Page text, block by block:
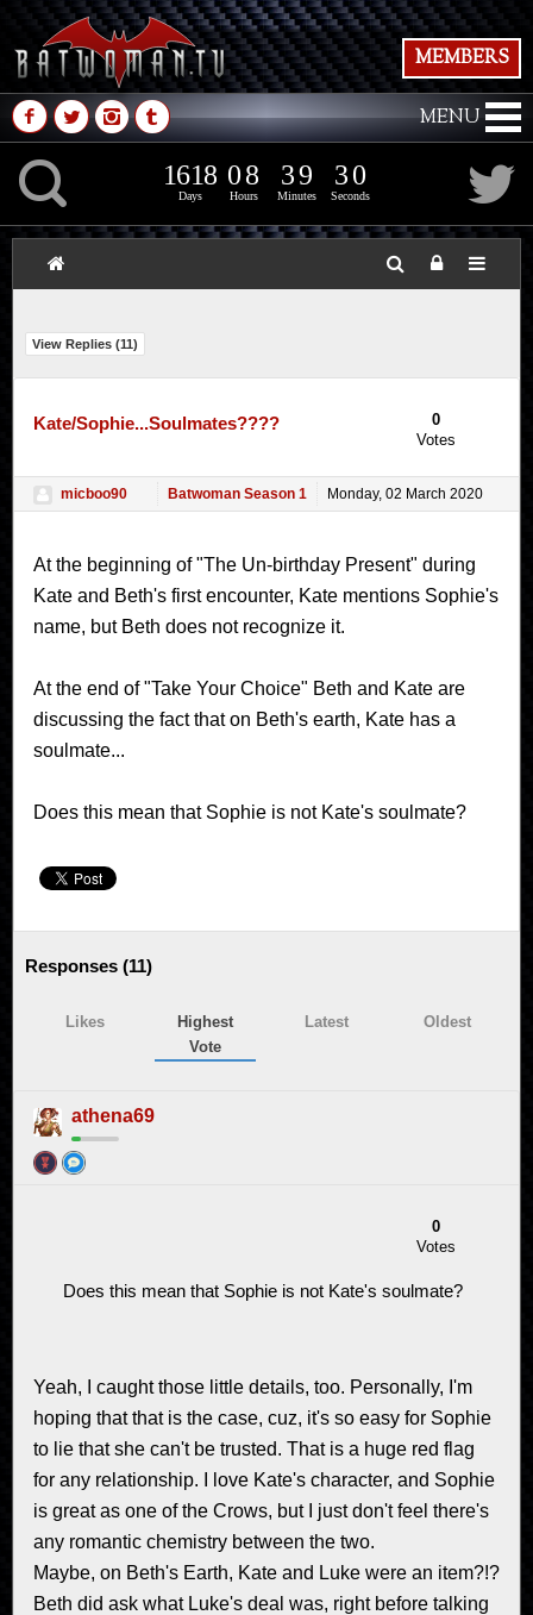
MEMBERS
MNPQ MENU
K
1
1
6
6
1
1
8
8
Days
0
0
8
8
Hours
3
3
9
9
Minutes
3
2
1
Seconds
View Replies (11)
Kate/Sophie...Soulmates????
0
Votes
micboo90 Batwoman Season 1 Monday, 02 March 2020
At the beginning of "The Un-birthday Present" during
Kate and Beth's first encounter, Kate mentions Sophie's
name, but Beth does not recognize it.
At the end of "Take Your Choice" Beth and Kate are
discussing the fact that on Beth's earth, Kate has a
soulmate...
Does this mean that Sophie is not Kate's soulmate?
Responses (11)
Likes
Highest
Vote
Latest Oldest
athena69
0
Votes
Does this mean that Sophie is not Kate's soulmate?
Yeah, I caught those little details, too. Personally, I'm
hoping that that is the case, cuz, it's so easy for Sophie
to lie that she can't be trusted. That is a huge red flag
for any relationship. I love Kate's character, and Sophie
is great as one of the Crows, but I just don't feel there's
any romantic chemistry between the two.
Maybe, on Beth's Earth, Kate and Luke were an item?!?
Beth did ask what Luke's deal was, right before talking